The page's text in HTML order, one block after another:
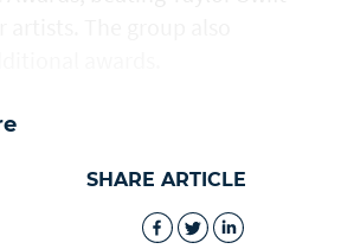
SHARE ARTICLE